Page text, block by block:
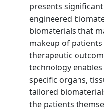
presents
engineered
biomaterials that
makeup of
therapeutic
technology
specific organs,
tailored
the patients